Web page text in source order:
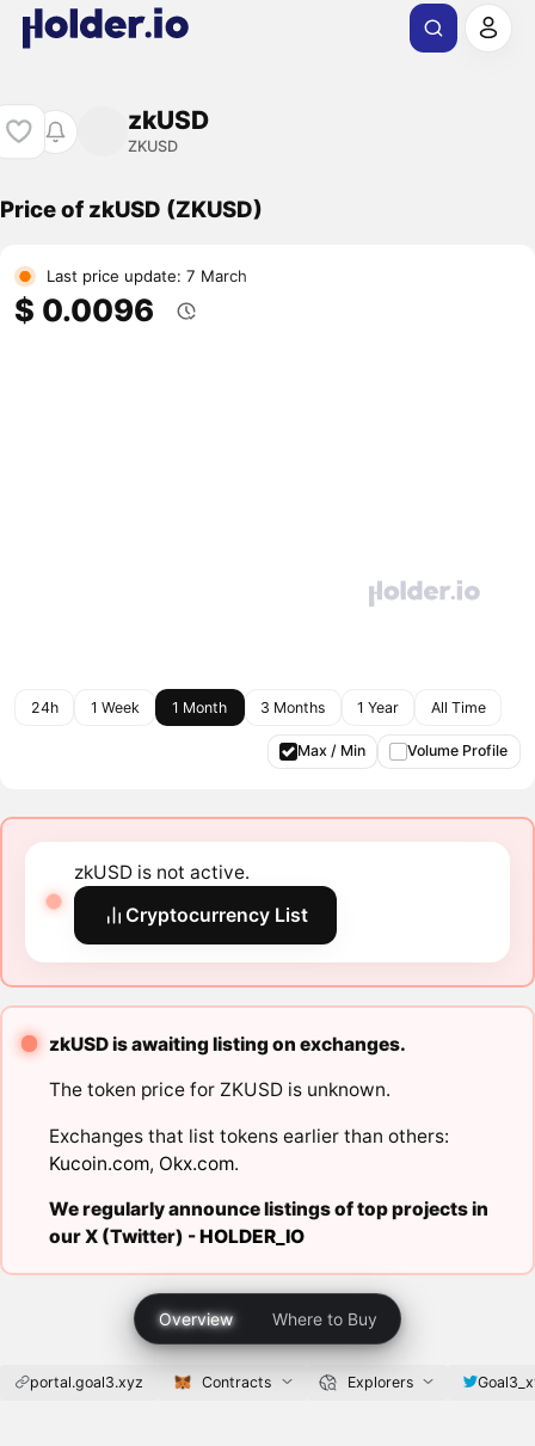
zkUSD
ZKUSD
Price of zkUSD (ZKUSD)
Last price update: 7 March
$ 0.0096
24h 1 Week 1 Month 3 Months 1 Year All Time
Max / Min Volume Profile
zkUSD is not active.
Cryptocurrency List
zkUSD is awaiting listing on exchanges.
The token price for ZKUSD is unknown.
Exchanges that list tokens earlier than others:
Kucoin.com, Okx.com.
We regularly announce listings of top projects in
our X (Twitter) -HOLDER_IO
Overview Where to Buy
portal.goal3.xyz Contracts Explorers